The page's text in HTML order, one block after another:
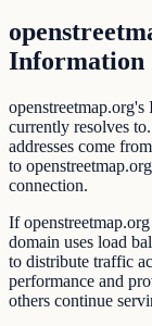
Information
openstreetmap.org's
currently resolves
addresses come
to
connection.
If
domain uses load
to distribute traffic
performance and
others continue